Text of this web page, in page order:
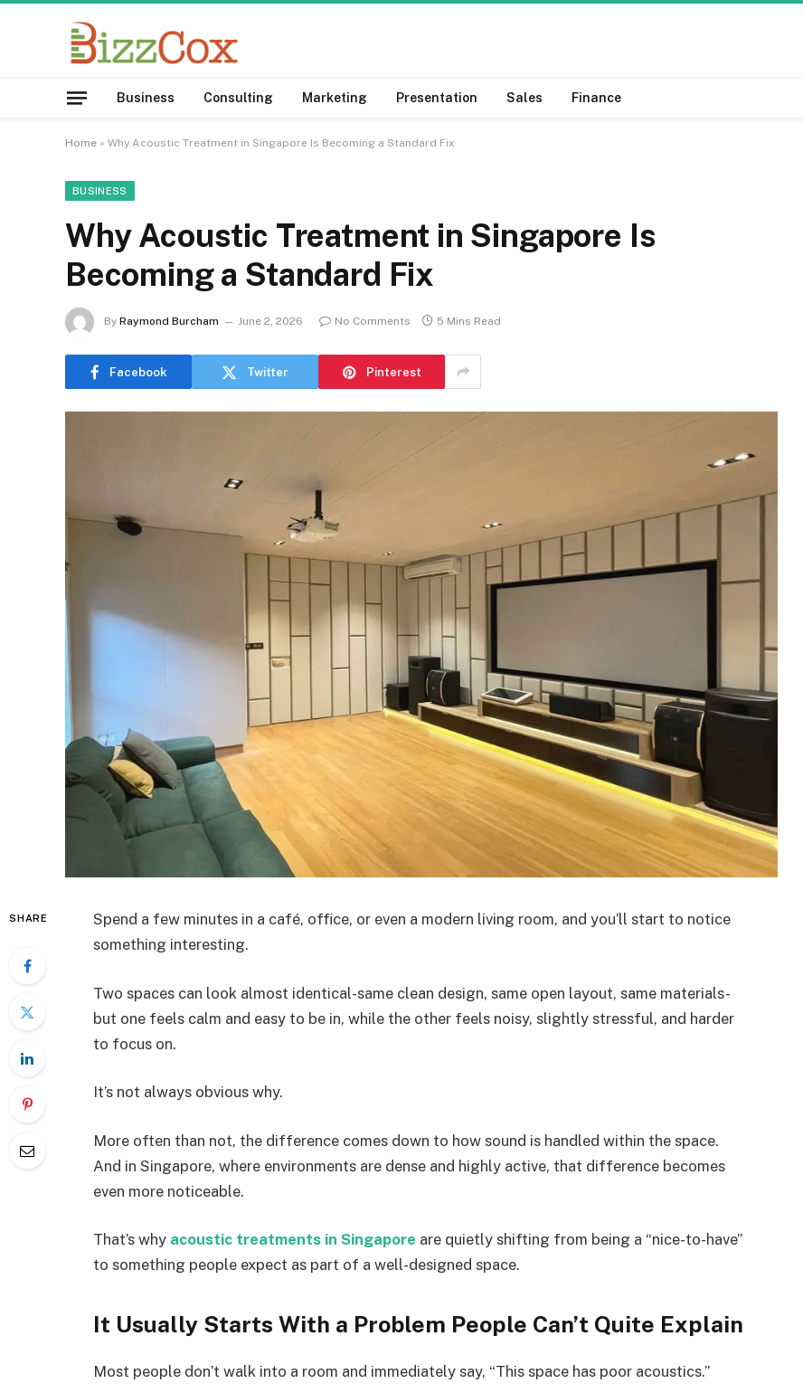
Business Consulting Marketing Presentation Sales Finance
Home » Why Acoustic Treatment in Singapore Is Becoming a Standard Fix
BUSINESS
Why Acoustic Treatment in Singapore Is
Becoming a Standard Fix
By Raymond Burcham June 2, 2026 No Comments 5 Mins Read
Facebook Twitter Pinterest
SHARE
Spend a few minutes in a café, office, or even a modern living room, and you’ll start to notice
something interesting.
Two spaces can look almost identical-same clean design, same open layout, same materials-
but one feels calm and easy to be in, while the other feels noisy, slightly stressful, and harder
to focus on.
It’s not always obvious why.
More often than not, the difference comes down to how sound is handled within the space.
And in Singapore, where environments are dense and highly active, that difference becomes
even more noticeable.
That’s why acoustic treatments in Singapore are quietly shifting from being a “nice-to-have”
to something people expect as part of a well-designed space.
It Usually Starts With a Problem People Can’t Quite Explain
Most people don’t walk into a room and immediately say, “This space has poor acoustics.”